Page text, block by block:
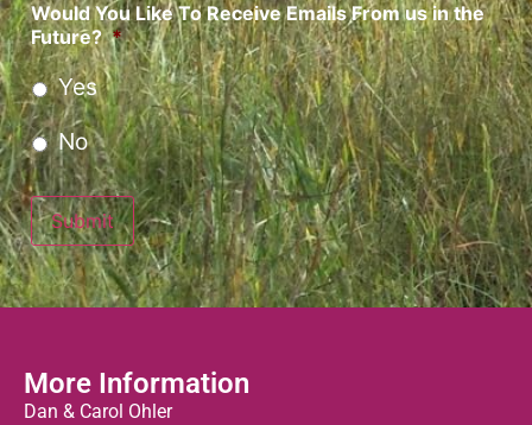
Would You Like To Receive Emails From us in the
Future? *
Yes
No
Submit
More Information
Dan & Carol Ohler